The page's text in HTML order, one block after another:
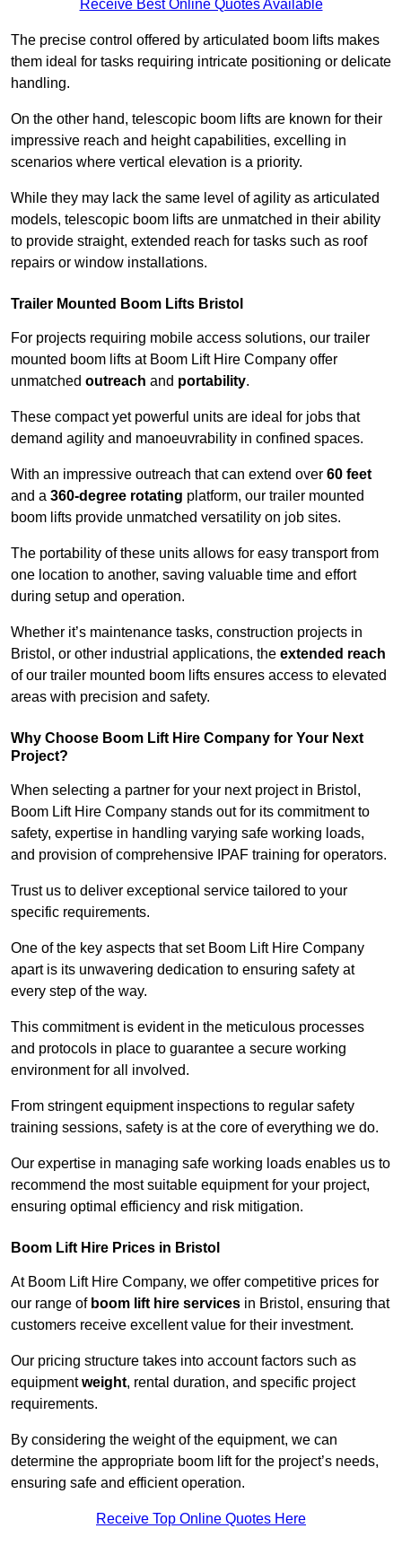
Receive Best Online Quotes Available
The precise control offered by articulated boom lifts makes
them ideal for tasks requiring intricate positioning or delicate
handling.
On the other hand, telescopic boom lifts are known for their
impressive reach and height capabilities, excelling in
scenarios where vertical elevation is a priority.
While they may lack the same level of agility as articulated
models, telescopic boom lifts are unmatched in their ability
to provide straight, extended reach for tasks such as roof
repairs or window installations.
Trailer Mounted Boom Lifts Bristol
For projects requiring mobile access solutions, our trailer
mounted boom lifts at Boom Lift Hire Company offer
unmatched outreach and portability.
These compact yet powerful units are ideal for jobs that
demand agility and manoeuvrability in confined spaces.
With an impressive outreach that can extend over 60 feet
and a 360-degree rotating platform, our trailer mounted
boom lifts provide unmatched versatility on job sites.
The portability of these units allows for easy transport from
one location to another, saving valuable time and effort
during setup and operation.
Whether it’s maintenance tasks, construction projects in
Bristol, or other industrial applications, the extended reach
of our trailer mounted boom lifts ensures access to elevated
areas with precision and safety.
Why Choose Boom Lift Hire Company for Your Next
Project?
When selecting a partner for your next project in Bristol,
Boom Lift Hire Company stands out for its commitment to
safety, expertise in handling varying safe working loads,
and provision of comprehensive IPAF training for operators.
Trust us to deliver exceptional service tailored to your
specific requirements.
One of the key aspects that set Boom Lift Hire Company
apart is its unwavering dedication to ensuring safety at
every step of the way.
This commitment is evident in the meticulous processes
and protocols in place to guarantee a secure working
environment for all involved.
From stringent equipment inspections to regular safety
training sessions, safety is at the core of everything we do.
Our expertise in managing safe working loads enables us to
recommend the most suitable equipment for your project,
ensuring optimal efficiency and risk mitigation.
Boom Lift Hire Prices in Bristol
At Boom Lift Hire Company, we offer competitive prices for
our range of boom lift hire services in Bristol, ensuring that
customers receive excellent value for their investment.
Our pricing structure takes into account factors such as
equipmentweight, rental duration, and specific project
requirements.
By considering the weight of the equipment, we can
determine the appropriate boom lift for the project’s needs,
ensuring safe and efficient operation.
Receive Top Online Quotes Here